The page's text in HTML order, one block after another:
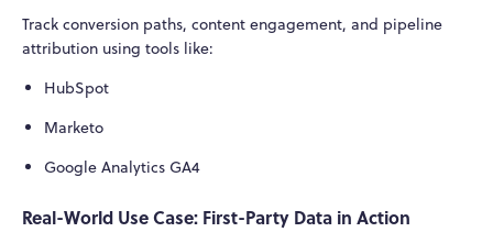
Track conversion paths, content engagement, and pipeline
attribution using tools like:
HubSpot
Marketo
Google Analytics GA4
Real-World Use Case: First-Party Data in Action